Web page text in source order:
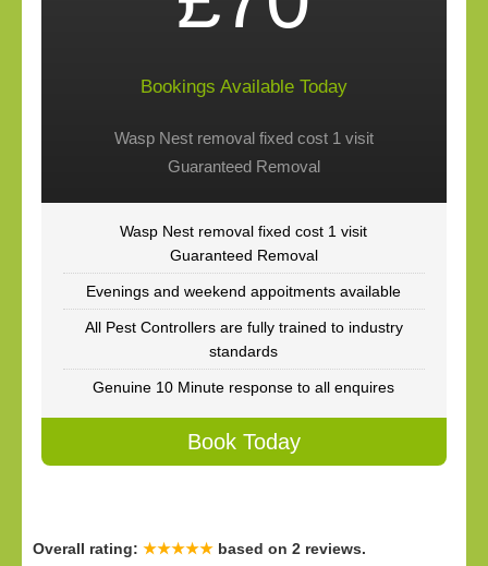
Bookings Available Today
Wasp Nest removal fixed cost 1 visit
Guaranteed Removal
Wasp Nest removal fixed cost 1 visit
Guaranteed Removal
Evenings and weekend appoitments available
All Pest Controllers are fully trained to industry
standards
Genuine 10 Minute response to all enquires
Book Today
Overall rating: ★★★★★ based on 2 reviews.